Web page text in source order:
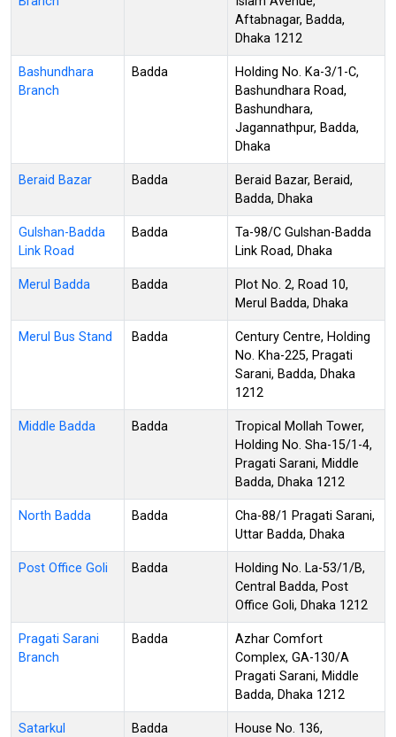
Aftabnagar, Badda,
Dhaka 1212
Bashundhara
Branch
Badda
Holding No. Ka-3/1-C,
Bashundhara Road,
Bashundhara,
Jagannathpur, Badda,
Dhaka
Beraid Bazar Badda
Beraid Bazar, Beraid,
Badda, Dhaka
Gulshan-Badda
Link Road
Badda
Ta-98/C Gulshan-Badda
Link Road, Dhaka
Merul Badda Badda
Plot No. 2, Road 10,
Merul Badda, Dhaka
Merul Bus Stand Badda
Century Centre, Holding
No. Kha-225, Pragati
Sarani, Badda, Dhaka
1212
Middle Badda Badda
Tropical Mollah Tower,
Holding No. Sha-15/1-4,
Pragati Sarani, Middle
Badda, Dhaka 1212
North Badda Badda
Cha-88/1 Pragati Sarani,
Uttar Badda, Dhaka
Post Office Goli Badda
Holding No. La-53/1/B,
Central Badda, Post
Office Goli, Dhaka 1212
Pragati Sarani
Branch
Badda
Azhar Comfort
Complex, GA-130/A
Pragati Sarani, Middle
Badda, Dhaka 1212
Satarkul Badda
House No. 136,